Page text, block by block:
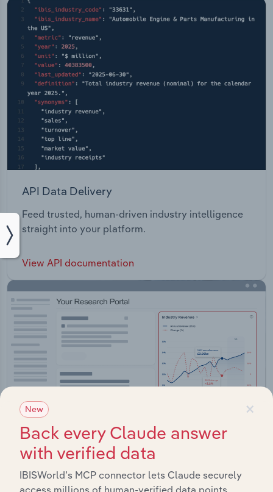
API Data Delivery
Feed trusted, human-driven industry intelligence
straight into your platform.
View API documentation
Integrations
×
New
Back every Claude answer
with verified data
IBISWorld’s MCP connector lets Claude securely